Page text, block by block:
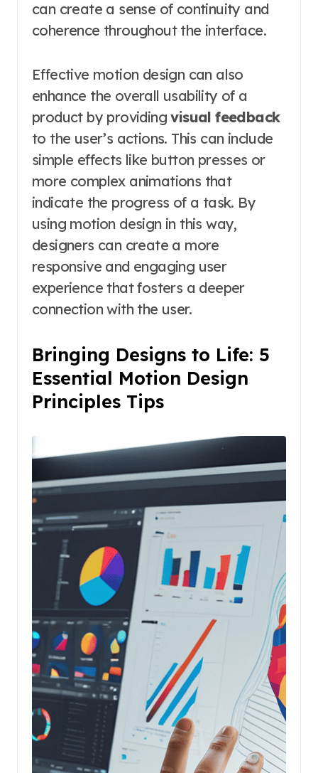
can create a sense of continuity and
coherence throughout the interface.
Effective motion design can also
enhance the overall usability of a
product by providingvisual feedback
to the user’s actions. This can include
simple effects like button presses or
more complex animations that
indicate the progress of a task. By
using motion design in this way,
designers can create a more
responsive and engaging user
experience that fosters a deeper
connection with the user.
Bringing Designs to Life: 5
Essential Motion Design
Principles Tips